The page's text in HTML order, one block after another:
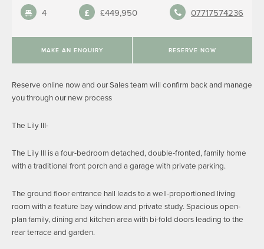
4 £449,950 07717574236
MAKE AN ENQUIRY RESERVE NOW
Reserve online now and our Sales team will confirm back and manage
you through our new process
The Lily III-
The Lily III is a four-bedroom detached, double-fronted, family home
with a traditional front porch and a garage with private parking.
The ground floor entrance hall leads to a well-proportioned living
room with a feature bay window and private study. Spacious open-
plan family, dining and kitchen area with bi-fold doors leading to the
rear terrace and garden.